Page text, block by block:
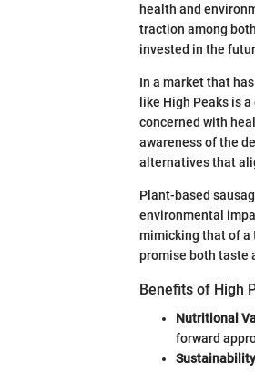
health and
traction among
invested in the
In a market that
like High Peaks is
concerned with
awareness of the
alternatives that
Plant-based
environmental
mimicking that of a
promise both taste
Benefits of High
Nutritional
forward
Sustainability